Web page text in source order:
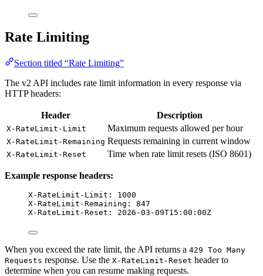
Rate Limiting
Section titled “Rate Limiting”
The v2 API includes rate limit information in every response via
HTTP headers:
Header Description
X-RateLimit-Limit Maximum requests allowed per hour
X-RateLimit-Remaining Requests remaining in current window
X-RateLimit-Reset Time when rate limit resets (ISO 8601)
Example response headers:
X-RateLimit-Limit: 1000
X-RateLimit-Remaining: 847
X-RateLimit-Reset: 2026-03-09T15:00:00Z
When you exceed the rate limit, the API returns a 429 Too Many
Requests response. Use the X-RateLimit-Reset header to
determine when you can resume making requests.